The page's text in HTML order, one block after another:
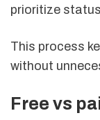
prioritize
This process
without
Free vs